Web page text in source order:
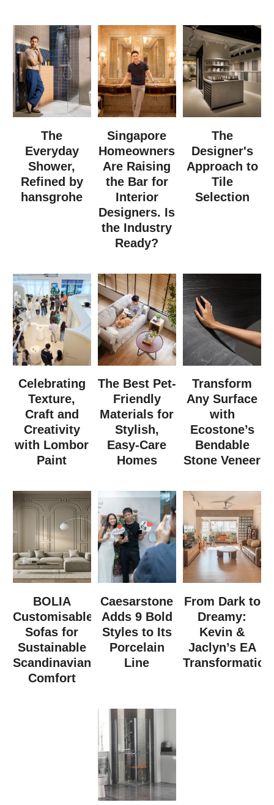
The
Everyday
Shower,
Refined by
hansgrohe
Singapore
Homeowners
Are Raising
the Bar for
Interior
Designers. Is
the Industry
Ready?
The
Designer's
Approach to
Tile
Selection
Celebrating
Texture,
Craft and
Creativity
with Lombor
Paint
The Best Pet-
Friendly
Materials for
Stylish,
Easy-Care
Homes
Transform
Any Surface
with
Ecostone’s
Bendable
Stone Veneer
BOLIA
Customisable
Sofas for
Sustainable
Scandinavian
Comfort
Caesarstone
Adds 9 Bold
Styles to Its
Porcelain
Line
From Dark to
Dreamy:
Kevin &
Jaclyn’s EA
Transformation